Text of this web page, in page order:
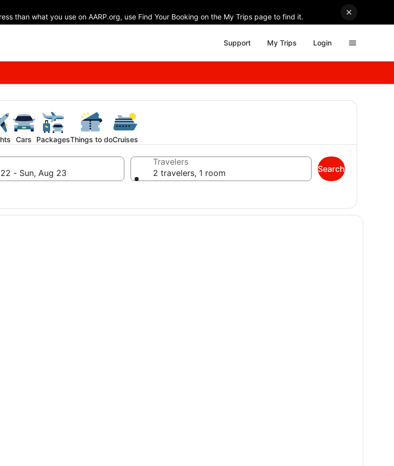
than what you use on AARP.org, use Find Your Booking on the My Trips page to find it.
Support My Trips Login
Cars PackagesThings to doCruises
- Sun, Aug 23
Travelers
2 travelers, 1 room
Search